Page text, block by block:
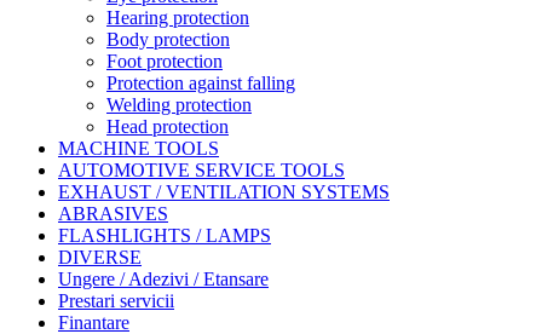
Hearing protection
Body protection
Foot protection
Protection against falling
Welding protection
Head protection
MACHINE TOOLS
AUTOMOTIVE SERVICE TOOLS
EXHAUST / VENTILATION SYSTEMS
ABRASIVES
FLASHLIGHTS / LAMPS
DIVERSE
Ungere / Adezivi / Etansare
Prestari servicii
Finantare